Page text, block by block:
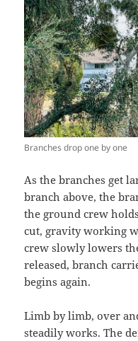
Branches drop one by one
As the branches get
branch above, the
the ground crew
cut, gravity working
crew slowly lowers
released, branch
begins again.
Limb by limb, over
steadily works. The